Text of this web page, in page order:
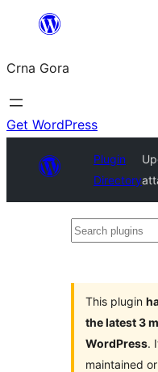
content
Crna Gora
Get WordPress
Plugin
Directory
Search
This plugin
the latest 3
WordPress.
maintained